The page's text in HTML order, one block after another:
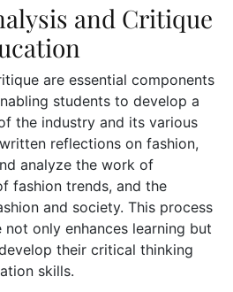
and Critique
are essential components
students to develop a
the industry and its various
reflections on fashion,
analyze the work of
fashion trends, and the
and society. This process
only enhances learning but
their critical thinking
skills.